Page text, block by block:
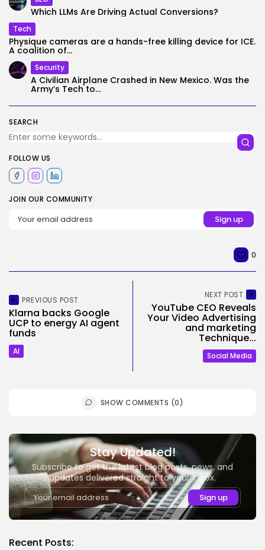
SEARCH
FOLLOW US
JOIN OUR COMMUNITY
Which LLMs Are Driving Actual Conversions?
Tech
Physique cameras are a hands-free killing device for ICE.
A coalition of...
Security
A Civilian Airplane Crashed in New Mexico. Was the
Army’s Tech to...
0
PREVIOUS POST
Klarna backs Google
UCP to energy AI agent
funds
AI
NEXT POST
YouTube CEO Reveals
Your Video Advertising
and marketing
Technique...
Social Media
SHOW COMMENTS (0)
Stay Updated!
Subscribe to get the latest blog posts, news, and
updates delivered straight to your inbox.
Recent Posts: